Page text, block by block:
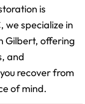
is
we specialize in
Gilbert, offering
and
recover from
of mind.